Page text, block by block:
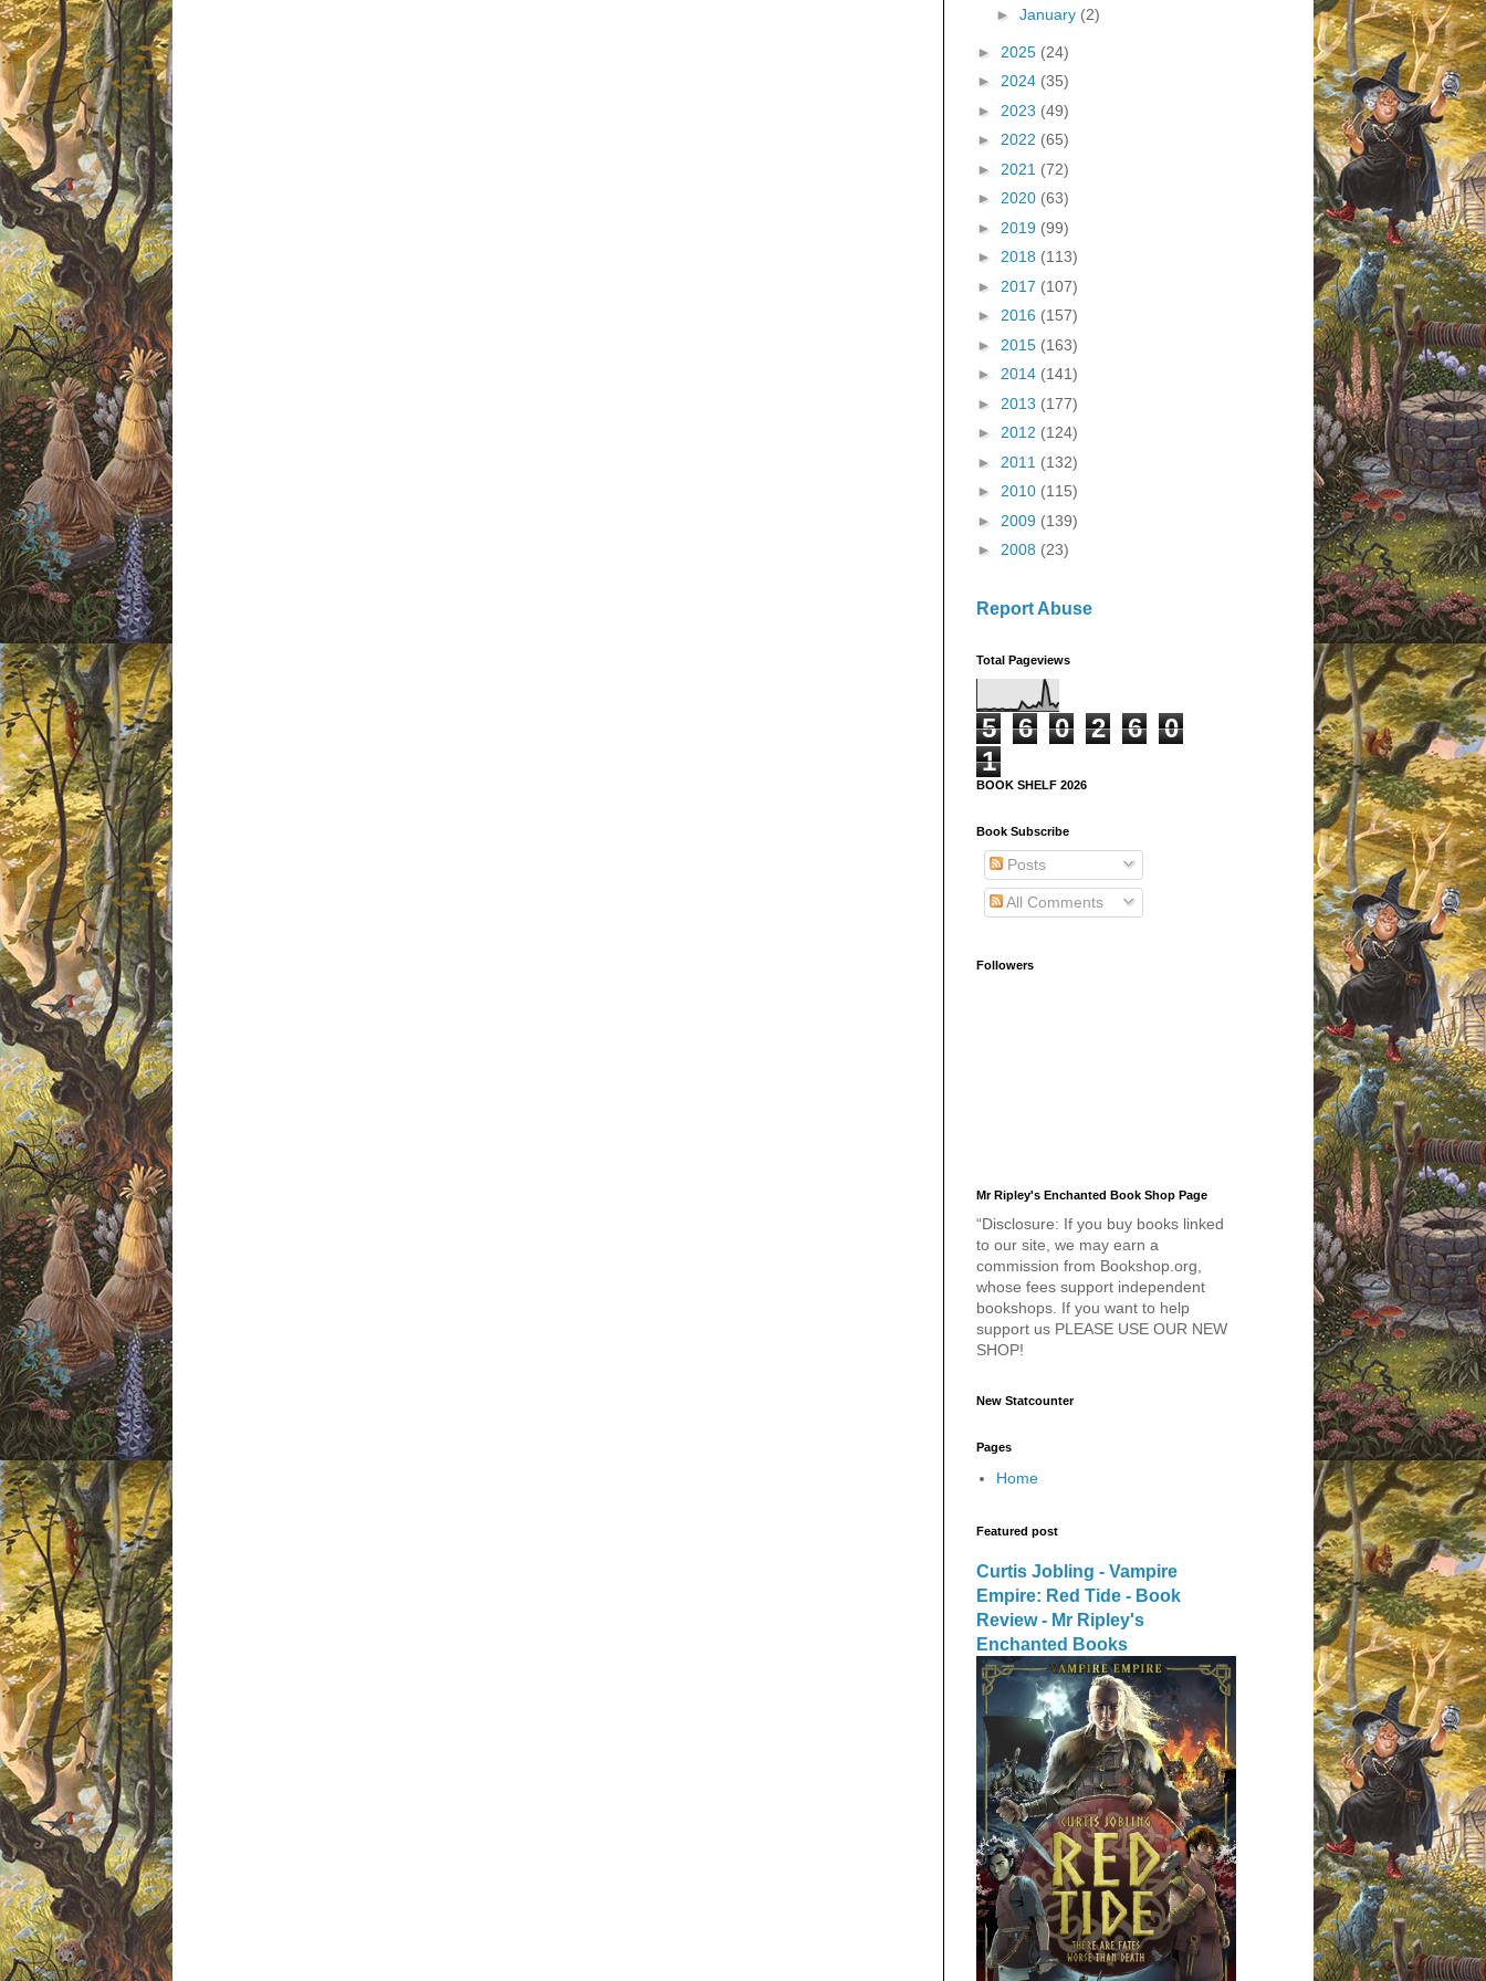
► January (2)
► 2025 (24)
► 2024 (35)
► 2023 (49)
► 2022 (65)
► 2021 (72)
► 2020 (63)
► 2019 (99)
► 2018 (113)
► 2017 (107)
► 2016 (157)
► 2015 (163)
► 2014 (141)
► 2013 (177)
► 2012 (124)
► 2011 (132)
► 2010 (115)
► 2009 (139)
► 2008 (23)
Report Abuse
Total Pageviews
5 6 0 2 6
0
1
BOOK SHELF 2026
Book Subscribe
Posts
All Comments
Followers
Mr Ripley's Enchanted Book Shop Page
“Disclosure: If you buy books linked
to our site, we may earn a
commission from Bookshop.org,
whose fees support independent
bookshops. If you want to help
support us PLEASE USE OUR NEW
SHOP!
New Statcounter
Pages
Home
Featured post
Curtis Jobling - Vampire
Empire: Red Tide - Book
Review - Mr Ripley's
Enchanted Books